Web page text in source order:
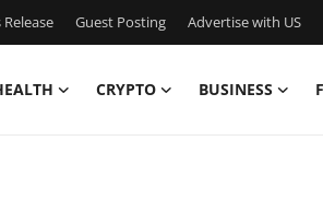
Guest Posting Advertise with US
CRYPTO BUSINESS